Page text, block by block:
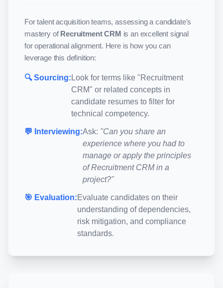
For talent acquisition teams, assessing a candidate's
mastery ofRecruitment CRM is an excellent signal
for operational alignment. Here is how you can
leverage this definition:
🔍 Sourcing: Look for terms like "Recruitment
CRM" or related concepts in
candidate resumes to filter for
technical competency.
💬 Interviewing:Ask: "Can you share an
experience where you had to
manage or apply the principles
ofRecruitment CRMin a
project?"
🎯 Evaluation:Evaluate candidates on their
understanding of dependencies,
risk mitigation, and compliance
standards.